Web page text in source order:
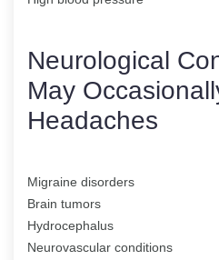
Neurological
May
Headaches
Migraine disorders
Brain tumors
Hydrocephalus
Neurovascular conditions